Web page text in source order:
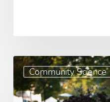
Community Science
Weaving
Data
into